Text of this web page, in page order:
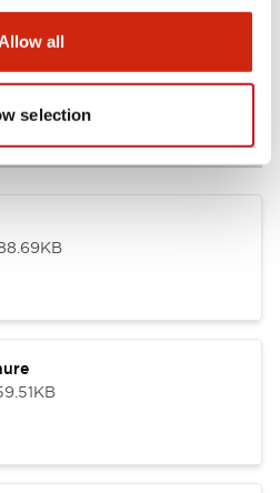
all
selection